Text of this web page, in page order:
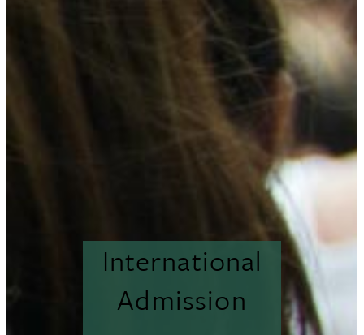
International
Admission